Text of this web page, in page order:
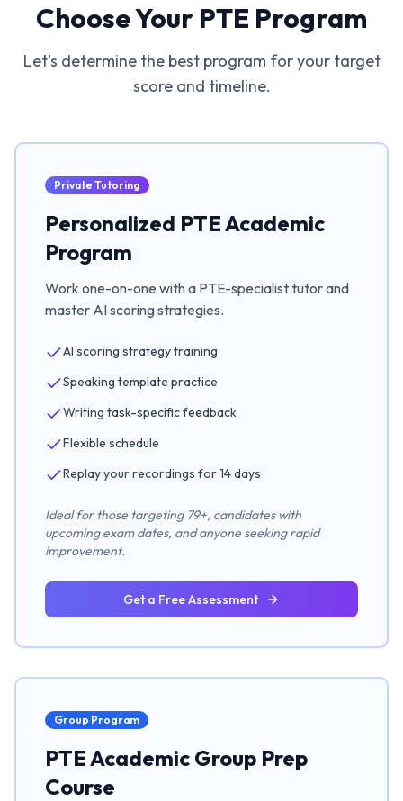
Choose Your PTE Program
Let's determine the best program for your target
score and timeline.
Private Tutoring
Personalized PTE Academic
Program
Work one-on-one with a PTE-specialist tutor and
master AI scoring strategies.
AI scoring strategy training
Speaking template practice
Writing task-specific feedback
Flexible schedule
Replay your recordings for 14 days
Ideal for those targeting 79+, candidates with
upcoming exam dates, and anyone seeking rapid
improvement.
Get a Free Assessment
Group Program
PTE Academic Group Prep
Course